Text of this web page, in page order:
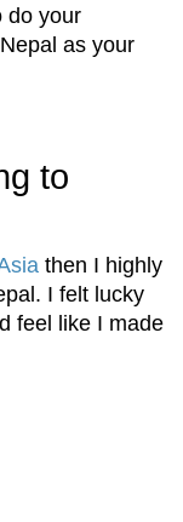
do your
as your
to
then I highly
I felt lucky
feel like I made